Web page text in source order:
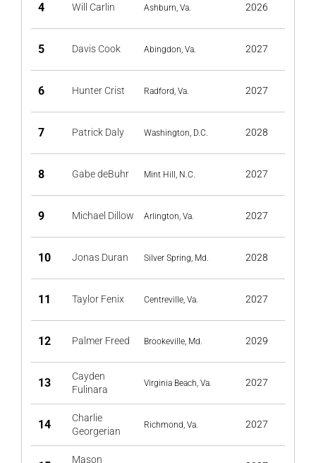
4 Will Carlin Ashburn, Va. 2026
5 Davis Cook Abingdon, Va. 2027
6 Hunter Crist Radford, Va. 2027
7 Patrick Daly Washington, D.C. 2028
8 Gabe deBuhr Mint Hill, N.C. 2027
9 Michael Dillow Arlington, Va. 2027
10 Jonas Duran Silver Spring, Md. 2028
11 Taylor Fenix Centreville, Va. 2027
12 Palmer Freed Brookeville, Md. 2029
13
Cayden
Fulinara
Virginia Beach, Va. 2027
14
Charlie
Georgerian
Richmond, Va. 2027
Mason